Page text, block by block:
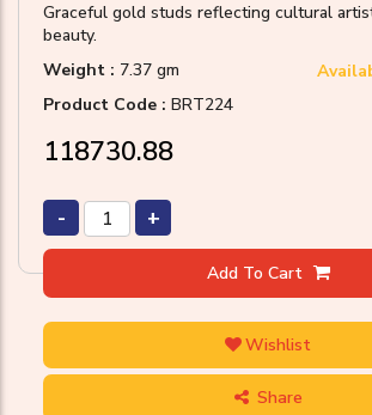
Graceful gold studs reflecting cultural
beauty.
Weight : 7.37 gm
Product Code : BRT224
₹118730.88
- +
Add To Cart
Wishlist
Share